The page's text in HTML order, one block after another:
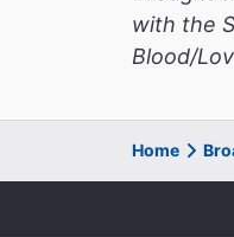
with the
Blood/
Home